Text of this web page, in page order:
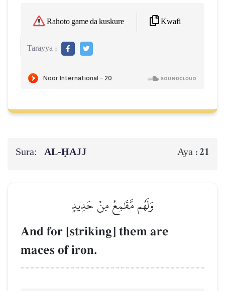
Rahoto game da kuskure Kwafi
Tarayya :
Sura: AL‑ḤAJJ Aya :21
وَلَهُم مَّقَٰمِعُ مِنۡ حَدِيدٖ
And for [striking] them are
maces of iron.